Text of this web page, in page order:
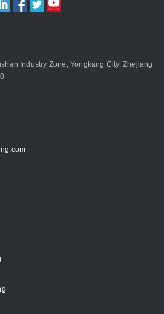
Industry Zone, Yongkang City, Zhejiang